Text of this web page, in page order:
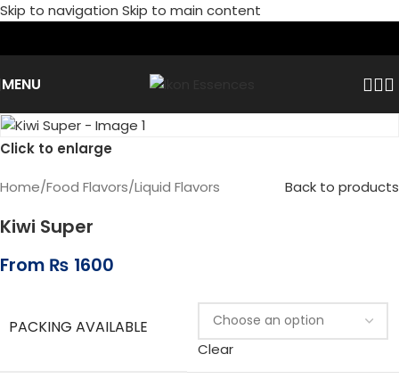
Skip to navigation Skip to main content
MENU
Click to enlarge
Home/Food Flavors/Liquid Flavors Back to products
Kiwi Super
From ₨ 1600
PACKING AVAILABLE
Clear